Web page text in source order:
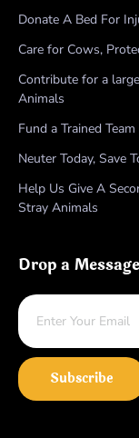
Donate A Bed For
Care for Cows,
Contribute for a
Animals
Fund a Trained
Neuter Today, Save
Help Us Give A
Stray Animals
Drop a Message
Subscribe